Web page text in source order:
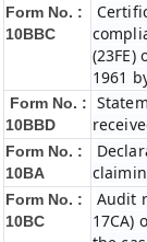
Form No. :
10BBC
(23FE)
1961
Form No. :
10BBD
Form No. :
10BA
Form No. :
10BC
Audit
17CA)